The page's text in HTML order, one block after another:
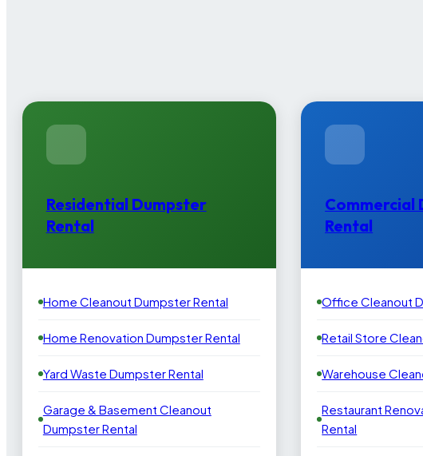
Residential Dumpster
Rental
Home Cleanout Dumpster Rental
Home Renovation Dumpster Rental
Yard Waste Dumpster Rental
Garage & Basement Cleanout
Dumpster Rental
Commercial
Rental
Office Cleanout
Retail Store
Warehouse
Restaurant
Rental